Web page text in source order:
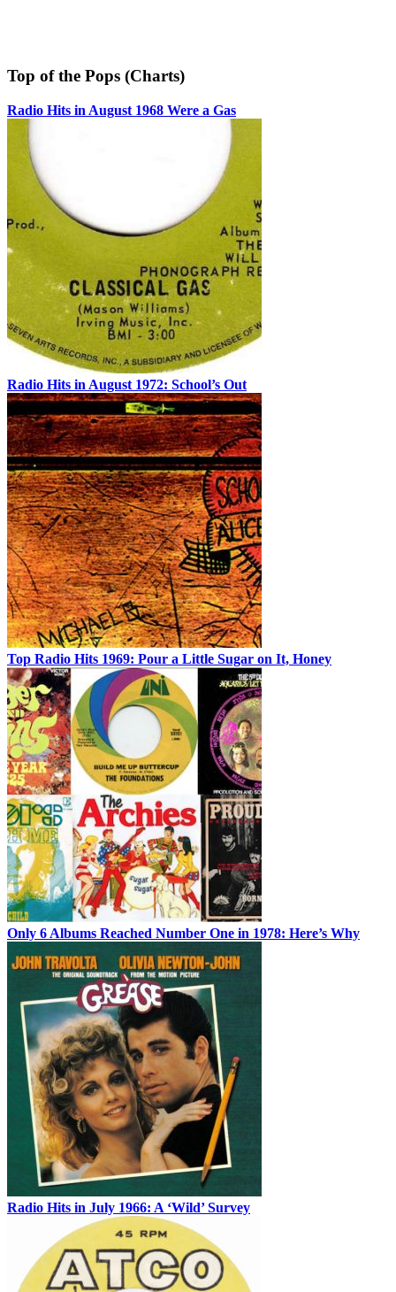
Top of the Pops (Charts)
Radio Hits in August 1968 Were a Gas
Radio Hits in August 1972: School’s Out
Top Radio Hits 1969: Pour a Little Sugar on It, Honey
Only 6 Albums Reached Number One in 1978: Here’s Why
Radio Hits in July 1966: A ‘Wild’ Survey